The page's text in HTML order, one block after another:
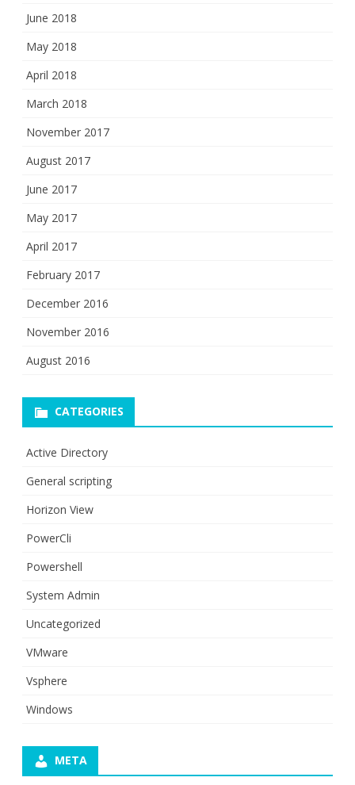
June 2018
May 2018
April 2018
March 2018
November 2017
August 2017
June 2017
May 2017
April 2017
February 2017
December 2016
November 2016
August 2016
CATEGORIES
Active Directory
General scripting
Horizon View
PowerCli
Powershell
System Admin
Uncategorized
VMware
Vsphere
Windows
META